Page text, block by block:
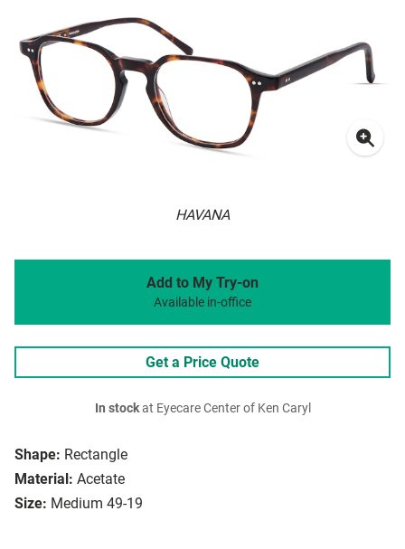
HAVANA
Shape: Rectangle
Material: Acetate
Size: Medium 49-19
Add to My Try-on
Available in-office
Get a Price Quote
In stockat Eyecare Center of Ken Caryl